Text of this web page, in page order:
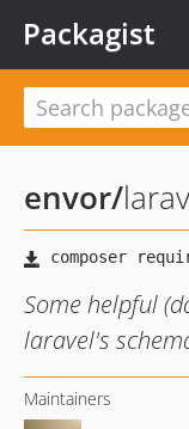
Packagist
envor/
Some helpful
laravel's
Maintainers